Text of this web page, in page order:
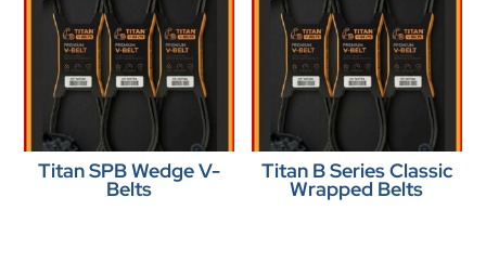
Titan SPB Wedge V-
Belts
Titan B Series Classic
Wrapped Belts